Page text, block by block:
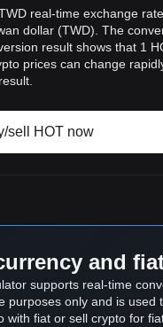
real-time exchange
dollar (TWD). The
result shows that 1
prices can change
sell HOT now
and
supports real-time
purposes only and is
with fiat or sell crypto for